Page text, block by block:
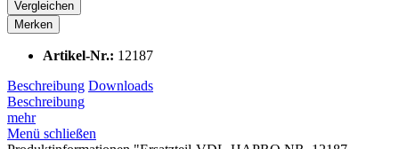
Vergleichen
Merken
Artikel-Nr.: 12187
Beschreibung Downloads
Beschreibung
mehr
Menü schließen